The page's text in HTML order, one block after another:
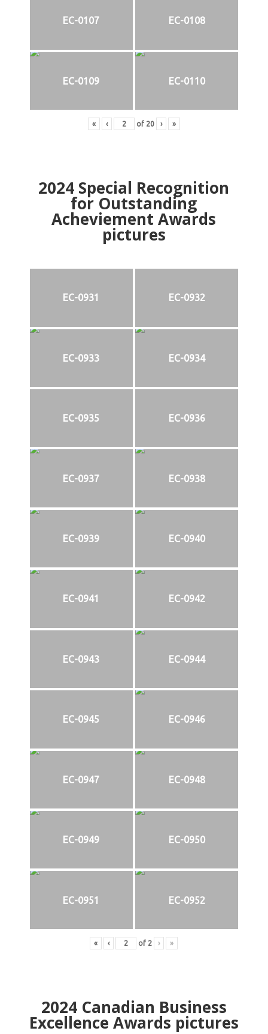
EC-0107 EC-0108
EC-0109 EC-0110
« ‹ of 20 › »
2024 Special Recognition
for Outstanding
Acheviement Awards
pictures
EC-0931 EC-0932
EC-0933 EC-0934
EC-0935 EC-0936
EC-0937 EC-0938
EC-0939 EC-0940
EC-0941 EC-0942
EC-0943 EC-0944
EC-0945 EC-0946
EC-0947 EC-0948
EC-0949 EC-0950
EC-0951 EC-0952
« ‹ of 2 › »
2024Canadian Business
Excellence Awards pictures